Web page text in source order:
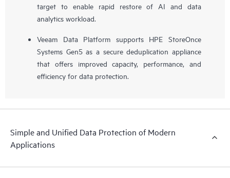
target to enable rapid restore of AI and data
analytics workload.
Veeam Data Platform supports HPE StoreOnce
Systems Gen5 as a secure deduplication appliance
that offers improved capacity, performance, and
efficiency for data protection.
Simple and Unified Data Protection of Modern
Applications